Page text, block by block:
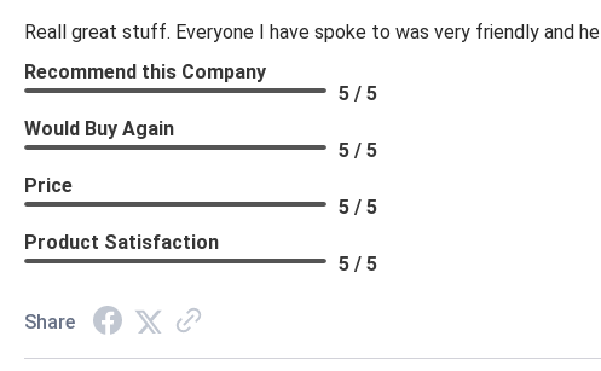
Reall great stuff. Everyone I have spoke to was very friendly and
Recommend this Company
5 / 5
Would Buy Again
5 / 5
Price
5 / 5
Product Satisfaction
5 / 5
Share